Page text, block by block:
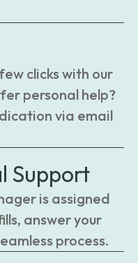
clicks with our
personal help?
via email
Support
is assigned
answer your
process.